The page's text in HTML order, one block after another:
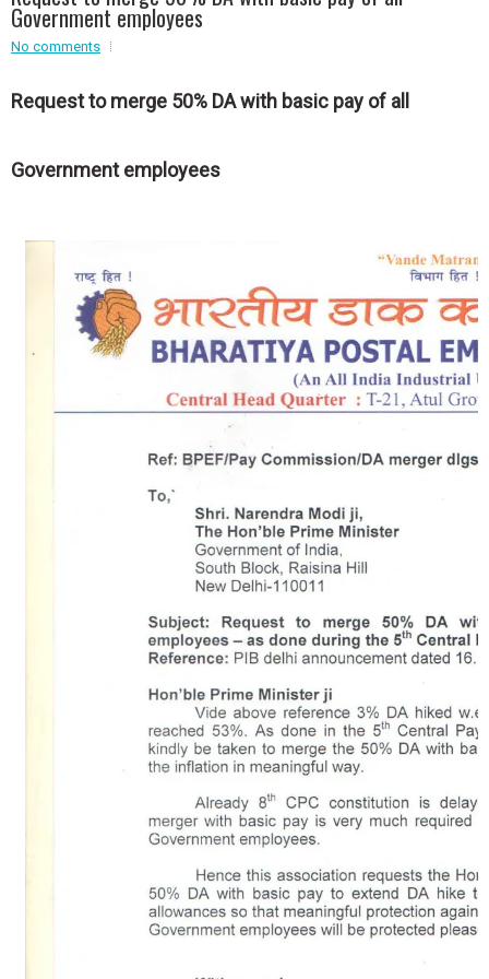
rEvent - 3
Event - 4
Event - 5
Government employees
No comments
Request to merge 50% DA with basic pay of all
Government employees